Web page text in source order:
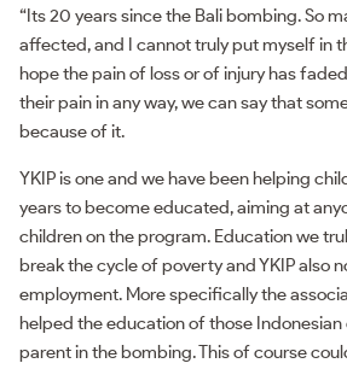
“Its 20 years since the Bali bombing. So
affected, and I cannot truly put myself in
hope the pain of loss or of injury has
their pain in any way, we can say that
because of it.
YKIP is one and we have been helping
years to become educated, aiming at
children on the program. Education we
break the cycle of poverty and YKIP also
employment. More specifically the
helped the education of those Indonesian
parent in the bombing. This of course